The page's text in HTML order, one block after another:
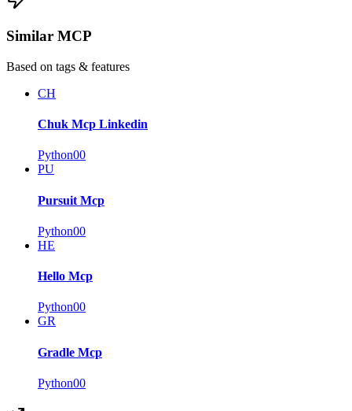
Similar MCP
Based on tags & features
CH
Chuk Mcp Linkedin
Python00
PU
Pursuit Mcp
Python00
HE
Hello Mcp
Python00
GR
Gradle Mcp
Python00